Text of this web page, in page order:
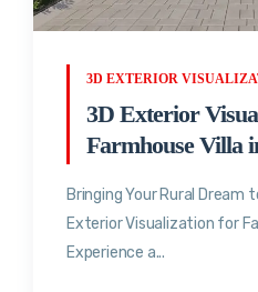
3D EXTERIOR
3D Exterior
Farmhouse Villa
Bringing Your Rural Dream
Exterior Visualization for
Experience a...